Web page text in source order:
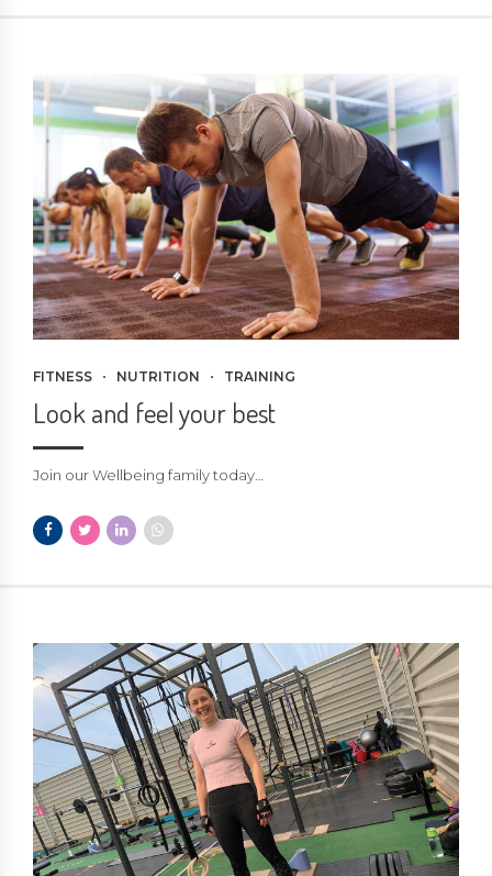
FITNESS NUTRITION TRAINING
Look and feel your best
Join our Wellbeing family today…